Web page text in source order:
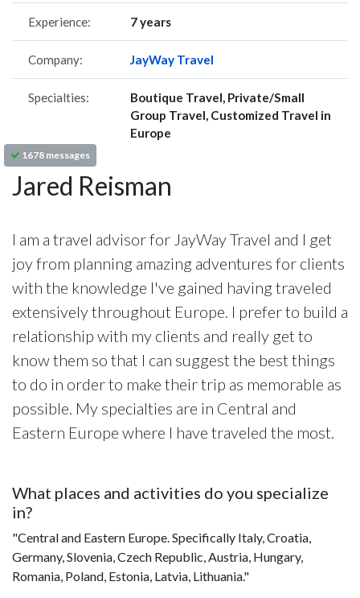
1678 messages
Experience: 7 years
Company: JayWay Travel
Specialties:
Boutique Travel, Private/Small
Group Travel, Customized Travel in
Europe
Jared Reisman
I am a travel advisor for JayWay Travel and I get
joy from planning amazing adventures for clients
with the knowledge I've gained having traveled
extensively throughout Europe. I prefer to build a
relationship with my clients and really get to
know them so that I can suggest the best things
to do in order to make their trip as memorable as
possible. My specialties are in Central and
Eastern Europe where I have traveled the most.
What places and activities do you specialize
in?
"Central and Eastern Europe. Specifically Italy, Croatia,
Germany, Slovenia, Czech Republic, Austria, Hungary,
Romania, Poland, Estonia, Latvia, Lithuania."